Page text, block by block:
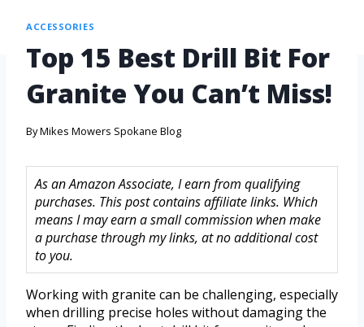
ACCESSORIES
Top 15 Best Drill Bit For
Granite You Can’t Miss!
ByMikes Mowers Spokane Blog
As an Amazon Associate, I earn from qualifying
purchases. This post contains affiliate links. Which
means I may earn a small commission when make
a purchase through my links, at no additional cost
to you.
Working with granite can be challenging, especially
when drilling precise holes without damaging the